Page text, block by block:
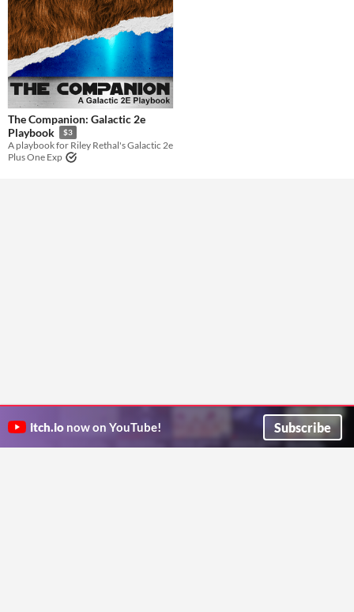
Theme
Role Playing
The Companion: Galactic 2e
Playbook
$3
A playbook for Riley Rethal's Galactic 2e
Plus One Exp
itch.io now on YouTube! Subscribe